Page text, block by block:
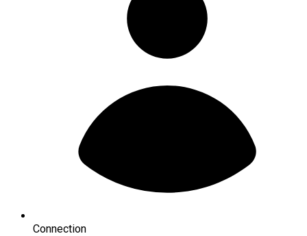
Connection